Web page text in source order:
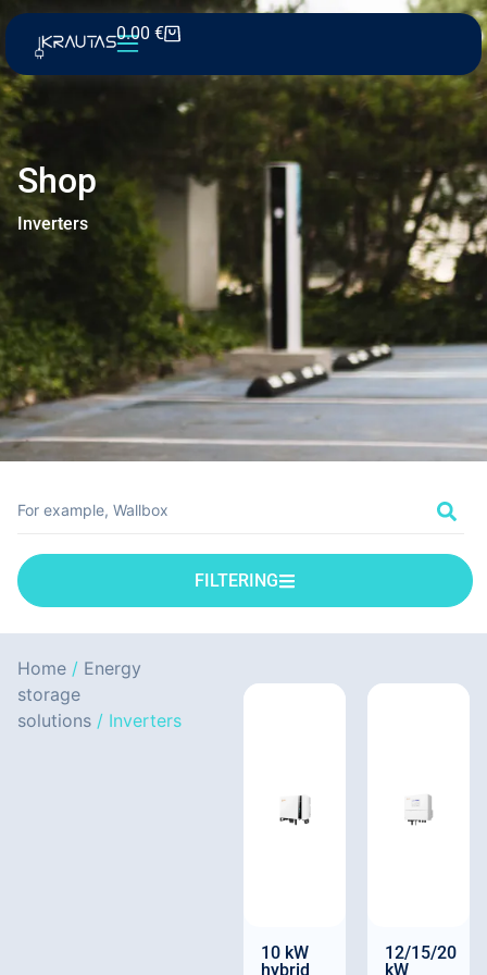
0.00 €
Shop
Inverters
FILTERING
Home / Energy
storage
solutions / Inverters
10 kW
hybrid
12/15/20
kW